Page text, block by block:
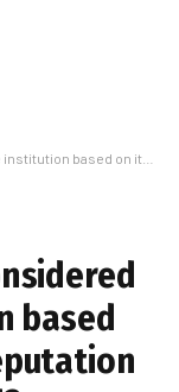
reputation in the academic world?
based